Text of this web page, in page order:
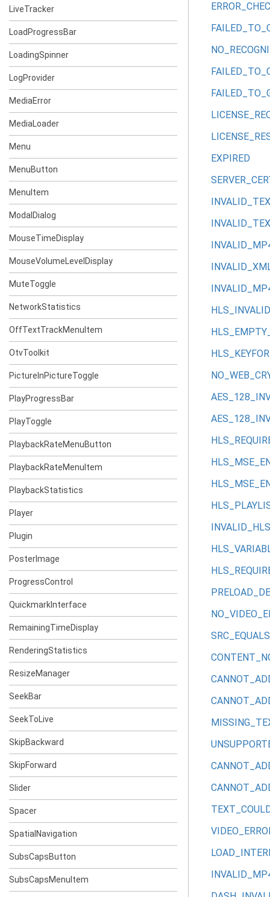
LiveTracker
LoadProgressBar
LoadingSpinner
LogProvider
MediaError
MediaLoader
Menu
MenuButton
MenuItem
ModalDialog
MouseTimeDisplay
MouseVolumeLevelDisplay
MuteToggle
NetworkStatistics
OffTextTrackMenuItem
OtvToolkit
PictureInPictureToggle
PlayProgressBar
PlayToggle
PlaybackRateMenuButton
PlaybackRateMenuItem
PlaybackStatistics
Player
Plugin
PosterImage
ProgressControl
QuickmarkInterface
RemainingTimeDisplay
RenderingStatistics
ResizeManager
SeekBar
SeekToLive
SkipBackward
SkipForward
Slider
Spacer
SpatialNavigation
SubsCapsButton
SubsCapsMenuItem
EXPIRED